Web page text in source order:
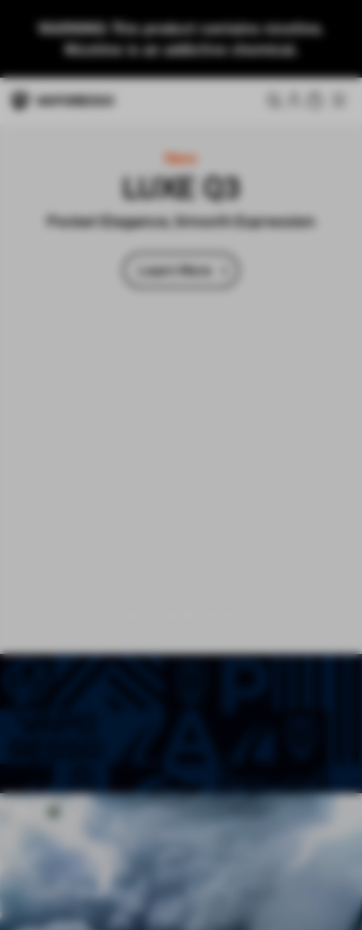
WARNING: This product contains nicotine.
Nicotine is an addictive chemical.
New
LUXE Q3
Pocket Elegance, Smooth Expression
Learn More